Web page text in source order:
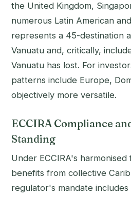
the United Kingdom,
numerous Latin American
represents a 45-destination
Vanuatu and, critically,
Vanuatu has lost. For
patterns include Europe,
objectively more versatile.
ECCIRA Compliance
Standing
Under ECCIRA's
benefits from collective
regulator's mandate